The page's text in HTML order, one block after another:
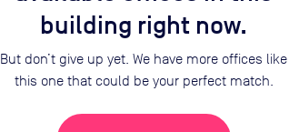
building right now.
But don’t give up yet. We have more offices like
this one that could be your perfect match.